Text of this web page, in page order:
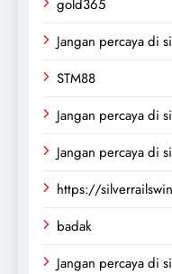
gold365
Jangan percaya di
STM88
Jangan percaya di
Jangan percaya di
https://
badak
Jangan percaya di